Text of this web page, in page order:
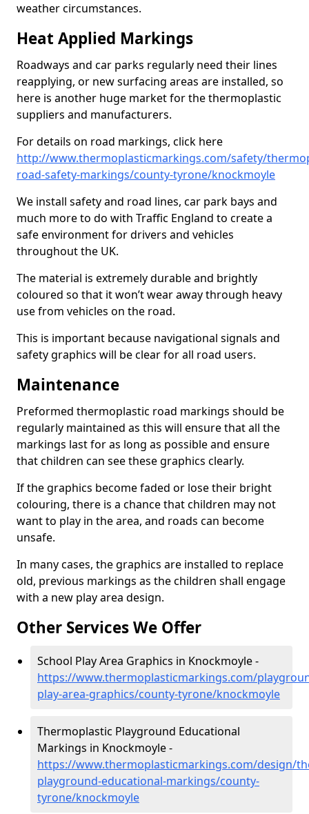
weather circumstances.
Heat Applied Markings
Roadways and car parks regularly need their lines
reapplying, or new surfacing areas are installed, so
here is another huge market for the thermoplastic
suppliers and manufacturers.
For details on road markings, click here
http://www.thermoplasticmarkings.com/safety/
road-safety-markings/county-tyrone/knockmoyle
We install safety and road lines, car park bays and
much more to do with Traffic England to create a
safe environment for drivers and vehicles
throughout the UK.
The material is extremely durable and brightly
coloured so that it won’t wear away through heavy
use from vehicles on the road.
This is important because navigational signals and
safety graphics will be clear for all road users.
Maintenance
Preformed thermoplastic road markings should be
regularly maintained as this will ensure that all the
markings last for as long as possible and ensure
that children can see these graphics clearly.
If the graphics become faded or lose their bright
colouring, there is a chance that children may not
want to play in the area, and roads can become
unsafe.
In many cases, the graphics are installed to replace
old, previous markings as the children shall engage
with a new play area design.
Other Services We Offer
School Play Area Graphics in Knockmoyle -
https://www.thermoplasticmarkings.com/
play-area-graphics/county-tyrone/knockmoyle
Thermoplastic Playground Educational
Markings in Knockmoyle -
https://www.thermoplasticmarkings.com/design/
playground-educational-markings/county-
tyrone/knockmoyle